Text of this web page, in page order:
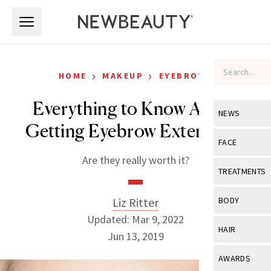
NEWS
View All
Industry &
FACE
View All
Eye Care
TREATMENTS
View All
BODY
View All
HAIR
View All
AWARDS
HOME › MAKEUP › EYEBROWS
Everything to Know About
Getting Eyebrow Extensions
Are they really worth it?
Liz Ritter
Updated: Mar 9, 2022
Jun 13, 2019